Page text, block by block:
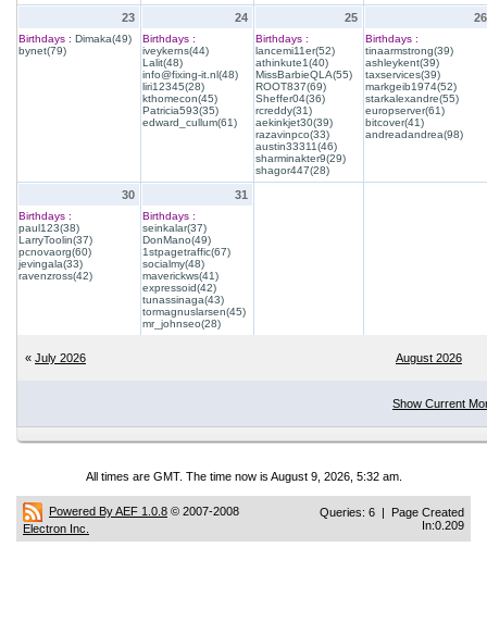
23
Birthdays : Dimaka(49)
bynet(79)
24
Birthdays :
iveykerns(44)
Lalit(48)
info@fixing-it.nl(48)
liri12345(28)
kthomecon(45)
Patricia593(35)
edward_cullum(61)
25
Birthdays :
lancemi11er(52)
athinkute1(40)
MissBarbieQLA(55)
ROOT837(69)
Sheffer04(36)
rcreddy(31)
aekinkjet30(39)
razavinpco(33)
austin33311(46)
sharminakter9(29)
shagor447(28)
26
Birthdays :
tinaarmstrong(39)
ashleykent(39)
taxservices(39)
markgeib1974(52)
starkalexandre(55)
europserver(61)
bitcover(41)
andreadandrea(98)
30
Birthdays :
paul123(38)
LarryToolin(37)
pcnovaorg(60)
jevingala(33)
ravenzross(42)
31
Birthdays :
seinkalar(37)
DonMano(49)
1stpagetraffic(67)
socialmy(48)
maverickws(41)
expressoid(42)
tunassinaga(43)
tormagnuslarsen(45)
mr_johnseo(28)
« July 2026 August 2026
Show Current
All times are GMT. The time now is August 9, 2026, 5:32 am.
Powered By AEF 1.0.8 © 2007-2008
Electron Inc.
Queries: 6 | Page Created
In:0.209